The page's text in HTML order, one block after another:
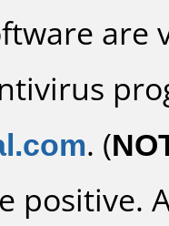
are
. (
positive.